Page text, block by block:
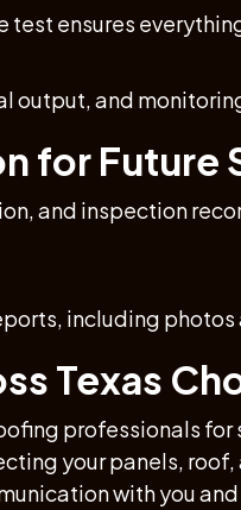
ensures
output, and
for Future
and inspection
including
Texas
professionals
your panels,
with you